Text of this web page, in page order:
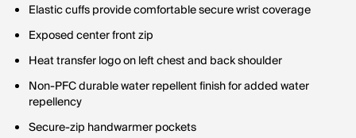
Elastic cuffs provide comfortable secure wrist coverage
Exposed center front zip
Heat transfer logo on left chest and back shoulder
Non-PFC durable water repellent finish for added water
repellency
Secure-zip handwarmer pockets